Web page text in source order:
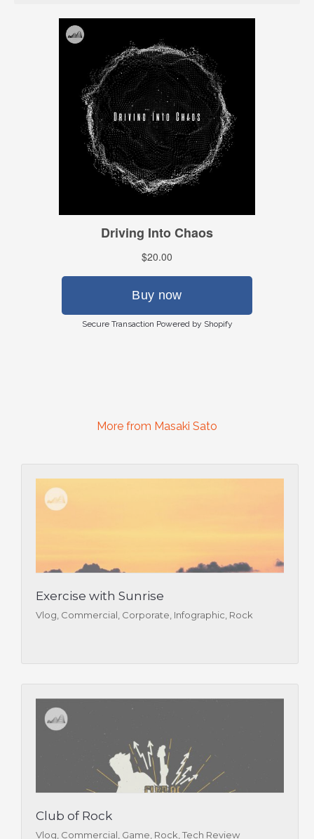
Secure Transaction Powered by Shopify
More from Masaki Sato
Exercise with Sunrise
Vlog, Commercial, Corporate, Infographic, Rock
Club of Rock
Vlog, Commercial, Game, Rock, Tech Review